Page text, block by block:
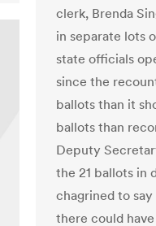
clerk, Brenda
in separate lots
state officials
since the
ballots than it
ballots than
Deputy
the 21 ballots in
chagrined to say
there could